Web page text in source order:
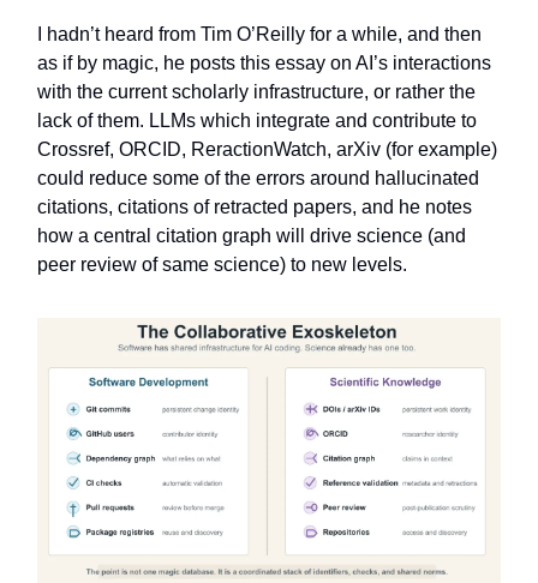
I hadn’t heard from Tim O’Reilly for a while, and then
as if by magic, he posts this essay on AI’s interactions
with the current scholarly infrastructure, or rather the
lack of them. LLMs which integrate and contribute to
Crossref, ORCID, ReractionWatch, arXiv (for example)
could reduce some of the errors around hallucinated
citations, citations of retracted papers, and he notes
how a central citation graph will drive science (and
peer review of same science) to new levels.